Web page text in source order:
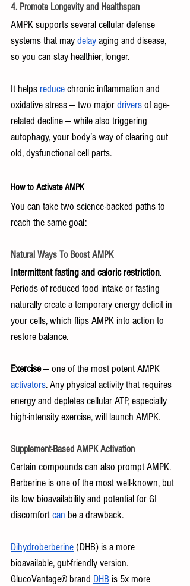
4. Promote Longevity and Healthspan
AMPK supports several cellular defense
systems that may delay aging and disease,
so you can stay healthier, longer.
It helps reduce chronic inflammation and
oxidative stress — two major drivers of age-
related decline — while also triggering
autophagy, your body’s way of clearing out
old, dysfunctional cell parts.
How to Activate AMPK
You can take two science-backed paths to
reach the same goal:
Natural Ways To Boost AMPK
Intermittent fasting and caloric restriction.
Periods of reduced food intake or fasting
naturally create a temporary energy deficit in
your cells, which flips AMPK into action to
restore balance.
Exercise — one of the most potent AMPK
activators. Any physical activity that requires
energy and depletes cellular ATP, especially
high-intensity exercise, will launch AMPK.
Supplement-Based AMPK Activation
Certain compounds can also prompt AMPK.
Berberine is one of the most well-known, but
its low bioavailability and potential for GI
discomfort can be a drawback.
Dihydroberberine (DHB) is a more
bioavailable, gut-friendly version.
GlucoVantage® brand DHB is 5x more